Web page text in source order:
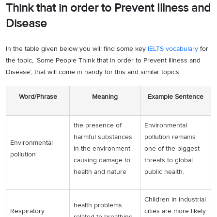
discharges from the factories, vicious fumigations from the
chimneys and the dangerous effluents that are discharged in the
people. The advancement made in agricultural strides that have
prospered the heights of it has to a large extent, deteriorated the
environmental degradation and therefore, the increment in the
fumigated on the crop plants and the surface run-off causing it to be
disposed-off in the water bodies and thus poisoning the marine life,
severely affect us when we consume the seafood.
Similarly, the erroneous housing patterns and establishments have
failed the health line of the population today. The people living in
slums and the dingy ambience are twice as prone and vulnerable to
The pathetic sanitation and waste disposal plans and facilities that
are generally overlooked in the cases of destitute households, often
are the major causative agents of underlying disorders. For
Think that in order to Prevent Illness and
Disease
In the table given below you will find some key IELTS vocabulary for
the topic, ‘Some People Think that in order to Prevent Illness and
Disease’, that will come in handy for this and similar topics.
Word/Phrase Meaning Example Sentence
Environmental
pollution
the presence of
harmful substances
in the environment
causing damage to
health and nature
Environmental
pollution remains
one of the biggest
threats to global
public health.
Respiratory
health problems
Children in industrial
cities are more likely